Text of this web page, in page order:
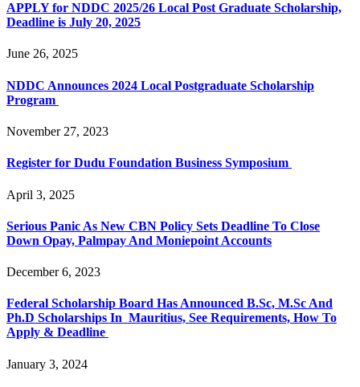
APPLY for NDDC 2025/26 Local Post Graduate Scholarship,
Deadline is July 20, 2025
June 26, 2025
NDDC Announces 2024 Local Postgraduate Scholarship
Program
November 27, 2023
Register for Dudu Foundation Business Symposium
April 3, 2025
Serious Panic As New CBN Policy Sets Deadline To Close
Down Opay, Palmpay And Moniepoint Accounts
December 6, 2023
Federal Scholarship Board Has Announced B.Sc, M.Sc And
Ph.D Scholarships In Mauritius, See Requirements, How To
Apply & Deadline
January 3, 2024